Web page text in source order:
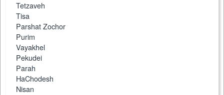
Tetzaveh
Tisa
Parshat Zochor
Purim
Vayakhel
Pekudei
Parah
HaChodesh
Nisan